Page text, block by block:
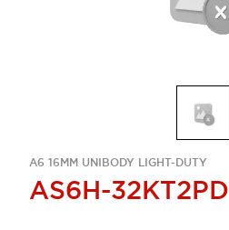
A6 16MM UNIBODY LIGHT-DUTY
AS6H-32KT2PD